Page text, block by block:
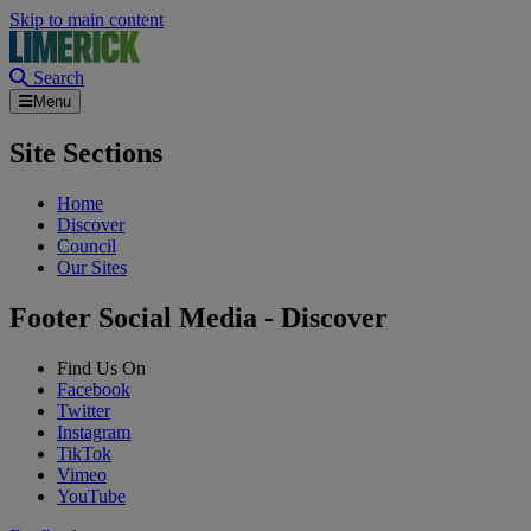
Skip to main content
Search
Menu
Site Sections
Home
Discover
Council
Our Sites
Footer Social Media - Discover
Find Us On
Facebook
Twitter
Instagram
TikTok
Vimeo
YouTube